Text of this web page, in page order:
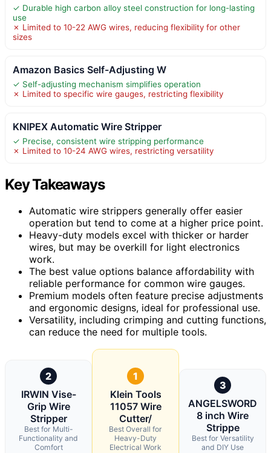
✓ Durable high carbon alloy steel construction for long-lasting
use
✗ Limited to 10-22 AWG wires, reducing flexibility for other
sizes
Amazon Basics Self-Adjusting W
✓ Self-adjusting mechanism simplifies operation
✗ Limited to specific wire gauges, restricting flexibility
KNIPEX Automatic Wire Stripper
✓ Precise, consistent wire stripping performance
✗ Limited to 10-24 AWG wires, restricting versatility
Key Takeaways
Automatic wire strippers generally offer easier
operation but tend to come at a higher price point.
Heavy-duty models excel with thicker or harder
wires, but may be overkill for light electronics
work.
The best value options balance affordability with
reliable performance for common wire gauges.
Premium models often feature precise adjustments
and ergonomic designs, ideal for professional use.
Versatility, including crimping and cutting functions,
can reduce the need for multiple tools.
2
IRWIN Vise-
Grip Wire
Stripper
Best for Multi-
Functionality and
Comfort
1
Klein Tools
11057 Wire
Cutter/
Best Overall for
Heavy-Duty
Electrical Work
3
ANGELSWORD
8 inch Wire
Strippe
Best for Versatility
and DIY Use